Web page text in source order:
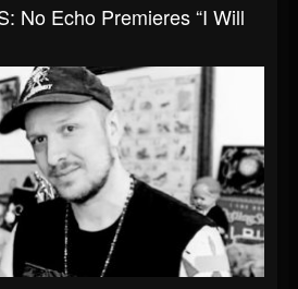
No Echo Premieres “I Will